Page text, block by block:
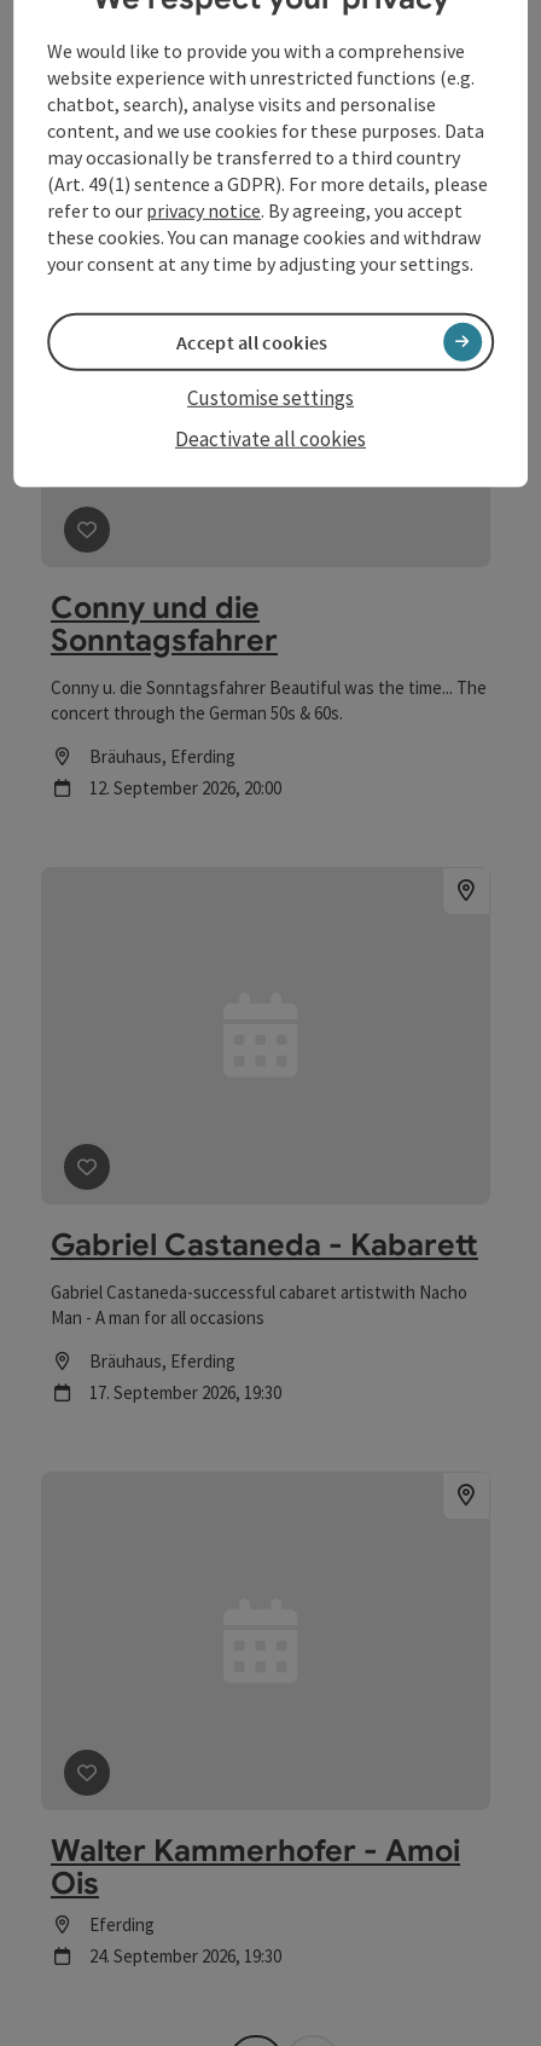
Nicole List im Gespräch mit
Moderatorin Stefanie Jaksch
„Angst vor Männern“
Location
Eferdinger Gastzimmer, Eferding
next event
11.September 2026,19:30
save post
Conny und die
Sonntagsfahrer
Conny u. die Sonntagsfahrer Beautiful was the time... The
concert through the German 50s & 60s.
Location
Bräuhaus, Eferding
next event
12. September 2026, 20:00
save post
Gabriel Castaneda - Kabarett
Gabriel Castaneda-successful cabaret artistwith Nacho
Man - A man for all occasions
Location
Bräuhaus, Eferding
next event
17. September 2026, 19:30
save post
Walter Kammerhofer - Amoi
Ois
Location
Eferding
next event
24. September 2026, 19:30
We would like to provide you with a comprehensive
website experience with unrestricted functions (e.g.
chatbot, search), analyse visits and personalise
content, and we use cookies for these purposes. Data
may occasionally be transferred to a third country
(Art. 49(1) sentence a GDPR). For more details, please
refer to our privacy notice. By agreeing, you accept
these cookies. You can manage cookies and withdraw
your consent at any time by adjusting your settings.
Deactivate all cookies
Customise settings
Accept all cookies